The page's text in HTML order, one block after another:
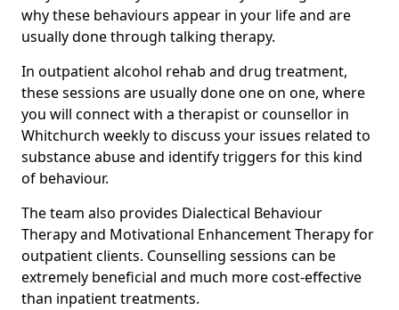
why these behaviours appear in your life and are
usually done through talking therapy.
In outpatient alcohol rehab and drug treatment,
these sessions are usually done one on one, where
you will connect with a therapist or counsellor in
Whitchurch weekly to discuss your issues related to
substance abuse and identify triggers for this kind
of behaviour.
The team also provides Dialectical Behaviour
Therapy and Motivational Enhancement Therapy for
outpatient clients. Counselling sessions can be
extremely beneficial and much more cost-effective
than inpatient treatments.